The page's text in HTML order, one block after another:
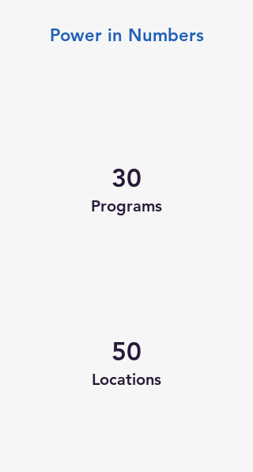
Power in Numbers
30
Programs
50
Locations